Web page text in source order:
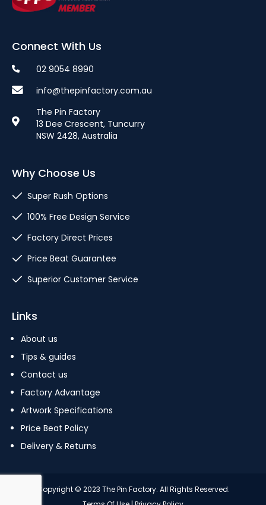
Connect With Us
02 9054 8990
info@thepinfactory.com.au
The Pin Factory
13 Dee Crescent, Tuncurry
NSW 2428, Australia
Why Choose Us
Super Rush Options
100% Free Design Service
Factory Direct Prices
Price Beat Guarantee
Superior Customer Service
Links
About us
Tips & guides
Contact us
Factory Advantage
Artwork Specifications
Price Beat Policy
Delivery & Returns
Copyright © 2023 The Pin Factory. All Rights Reserved.